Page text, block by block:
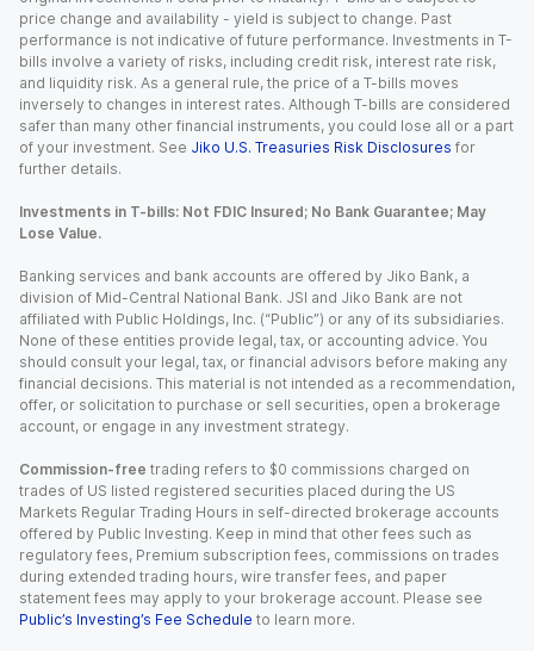
price change and availability - yield is subject to change. Past
performance is not indicative of future performance. Investments in T-
bills involve a variety of risks, including credit risk, interest rate risk,
and liquidity risk. As a general rule, the price of a T-bills moves
inversely to changes in interest rates. Although T-bills are considered
safer than many other financial instruments, you could lose all or a part
of your investment. See Jiko U.S. Treasuries Risk Disclosures for
further details.
Investments in T-bills: Not FDIC Insured; No Bank Guarantee; May
Lose Value.
Banking services and bank accounts are offered by Jiko Bank, a
division of Mid-Central National Bank. JSI and Jiko Bank are not
affiliated with Public Holdings, Inc. (“Public”) or any of its subsidiaries.
None of these entities provide legal, tax, or accounting advice. You
should consult your legal, tax, or financial advisors before making any
financial decisions. This material is not intended as a recommendation,
offer, or solicitation to purchase or sell securities, open a brokerage
account, or engage in any investment strategy.
Commission-free trading refers to $0 commissions charged on
trades of US listed registered securities placed during the US
Markets Regular Trading Hours in self-directed brokerage accounts
offered by Public Investing. Keep in mind that other fees such as
regulatory fees, Premium subscription fees, commissions on trades
during extended trading hours, wire transfer fees, and paper
statement fees may apply to your brokerage account. Please see
Public’s Investing’s Fee Schedule to learn more.